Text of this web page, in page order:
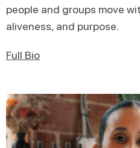
people and groups move
aliveness, and purpose.
Full Bio